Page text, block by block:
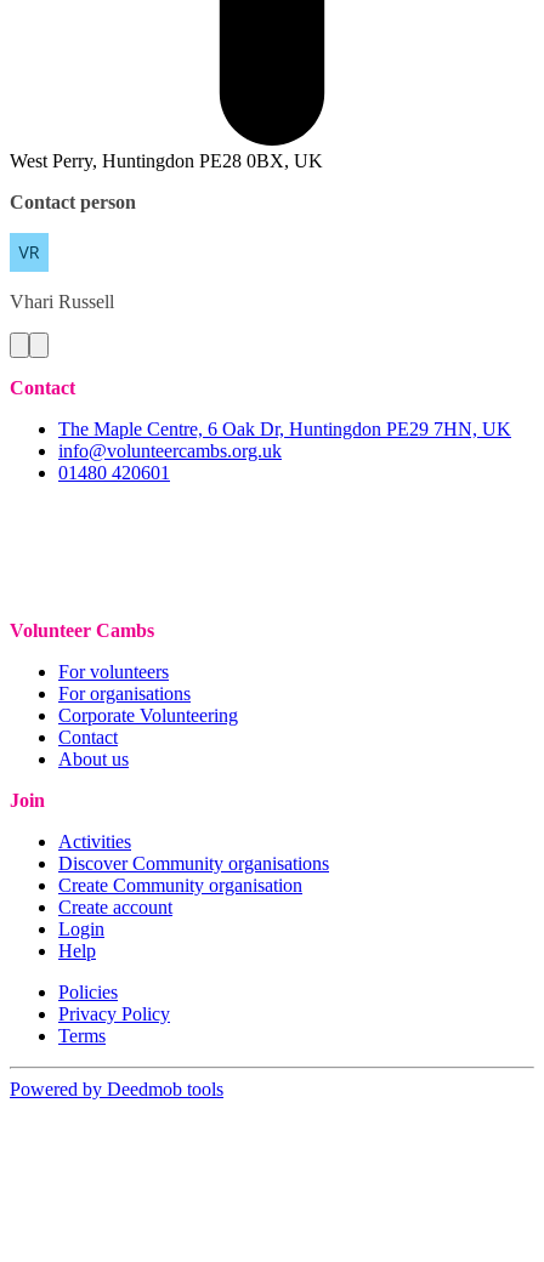
West Perry, Huntingdon PE28 0BX, UK
Contact person
Vhari Russell
Contact
The Maple Centre, 6 Oak Dr, Huntingdon PE29 7HN, UK
info@volunteercambs.org.uk
01480 420601
Volunteer Cambs
For volunteers
For organisations
Corporate Volunteering
Contact
About us
Join
Activities
Discover Community organisations
Create Community organisation
Create account
Login
Help
Policies
Privacy Policy
Terms
Powered by Deedmob tools